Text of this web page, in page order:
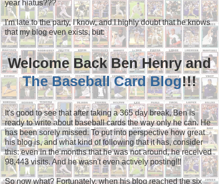
year hiatus???
I'm late to the party, I know, and I highly doubt that he knows
that my blog even exists, but:
Welcome Back Ben Henry and
The Baseball Card Blog!!!
It's good to see that after taking a 365 day break, Ben is
ready to write about baseball cards the way only he can. He
has been sorely missed. To put into perspective how great
his blog is, and what kind of following that it has, consider
this: even in the months that he was not around, he received
98,443 visits. And he wasn't even actively posting!!!
So now what? Fortunately, when his blog reached the six